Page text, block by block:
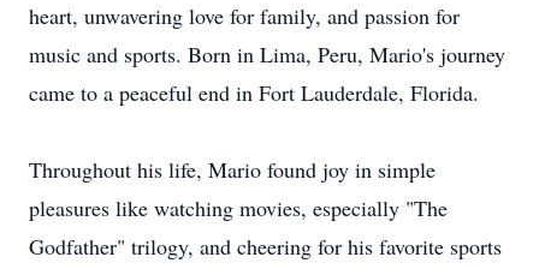
heart, unwavering love for family, and passion for
music and sports. Born in Lima, Peru, Mario's journey
came to a peaceful end in Fort Lauderdale, Florida.
Throughout his life, Mario found joy in simple
pleasures like watching movies, especially "The
Godfather" trilogy, and cheering for his favorite sports